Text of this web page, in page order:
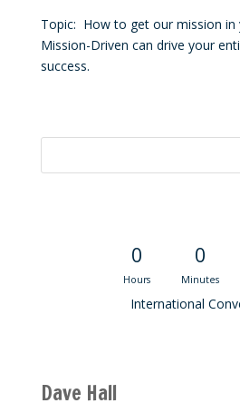
Topic: How to get our mission in
Mission-Driven can drive your
success.
0
Hours
0
Minutes
International
Dave Hall